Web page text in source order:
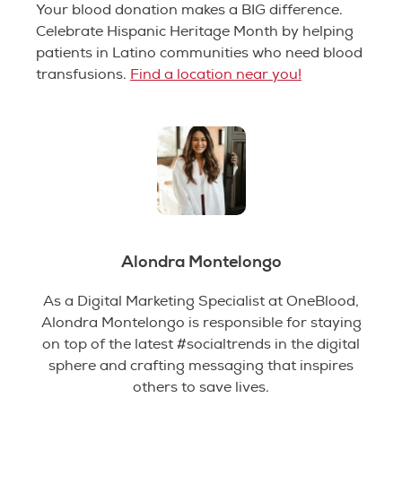
Your blood donation makes a BIG difference.
Celebrate Hispanic Heritage Month by helping
patients in Latino communities who need blood
transfusions. Find a location near you!
Alondra Montelongo
As a Digital Marketing Specialist at OneBlood,
Alondra Montelongo is responsible for staying
on top of the latest #socialtrends in the digital
sphere and crafting messaging that inspires
others to save lives.